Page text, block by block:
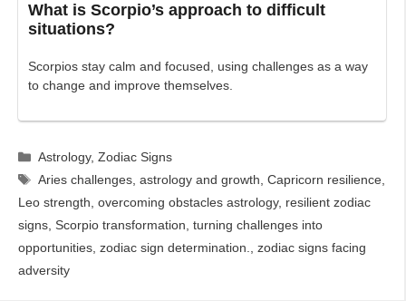
What is Scorpio’s approach to difficult
situations?
Scorpios stay calm and focused, using challenges as a way
to change and improve themselves.
Categories
Astrology,Zodiac Signs
Tags
Aries challenges,astrology and growth,Capricorn resilience,
Leo strength, overcoming obstacles astrology, resilient zodiac
signs, Scorpio transformation, turning challenges into
opportunities, zodiac sign determination., zodiac signs facing
adversity